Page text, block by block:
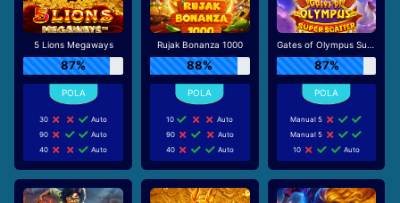
5 Lions Megaways
87%
30
Auto
90
Auto
40
Auto
Rujak Bonanza 1000
88%
10
Auto
90
Auto
40
Auto
Gates of Olympus Super Scatter
87%
Manual 5
Manual 5
10
Auto